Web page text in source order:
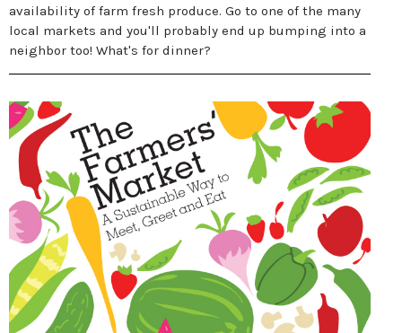
availability of farm fresh produce. Go to one of the many
local markets and you'll probably end up bumping into a
neighbor too! What's for dinner?